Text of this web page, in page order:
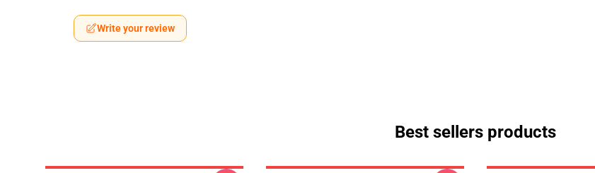
Write your review
Best sellers products